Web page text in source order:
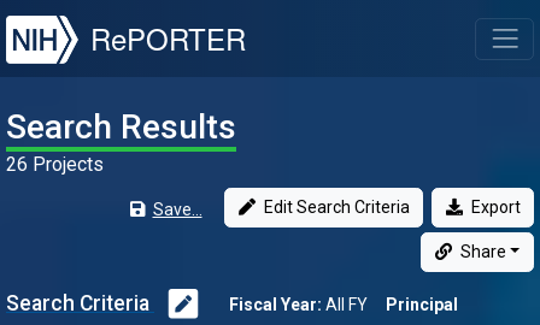
NIH
RePORTER
Search Results
26 Projects
Save... Edit Search Criteria Export
Share
Search Criteria Fiscal Year: All FY Principal